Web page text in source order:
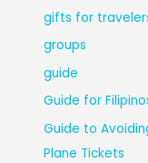
gifts for
groups
guide
Guide for
Guide to
Plane Tickets